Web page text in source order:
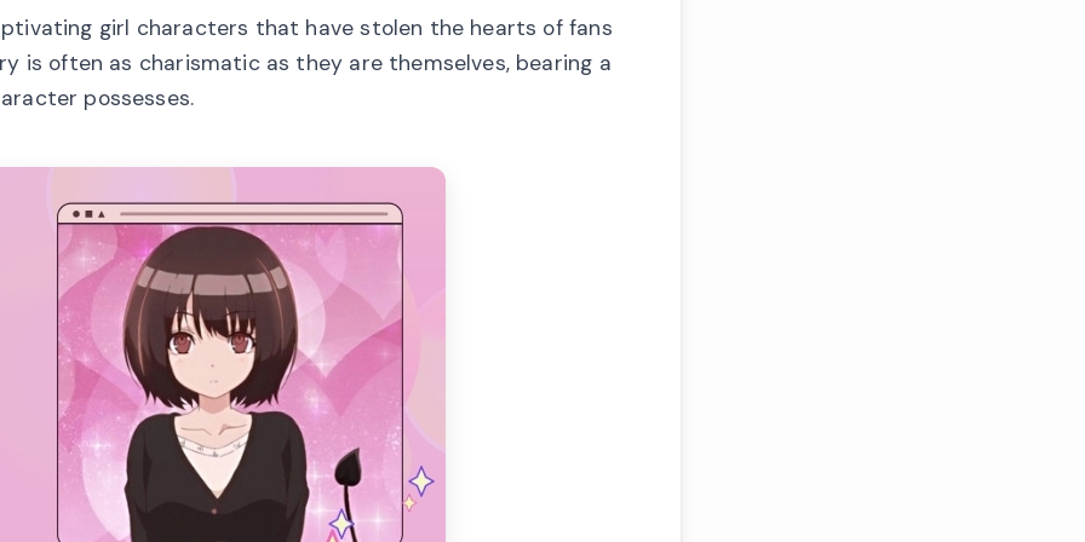
girl characters that have stolen the hearts of fans
is often as charismatic as they are themselves, bearing a
possesses.